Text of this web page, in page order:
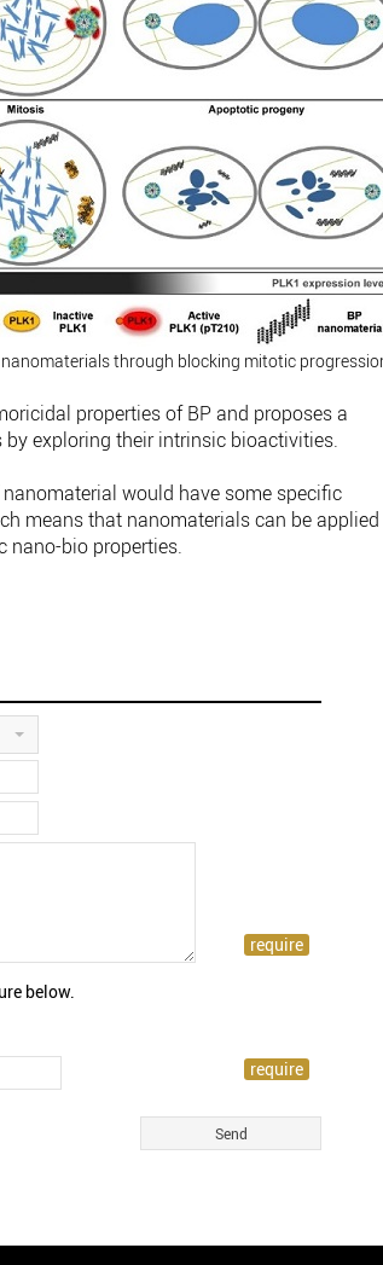
through blocking mitotic
properties of BP and proposes a
exploring their intrinsic bioactivities.
would have some specific
means that nanomaterials can be applied
nano-bio properties.
below.